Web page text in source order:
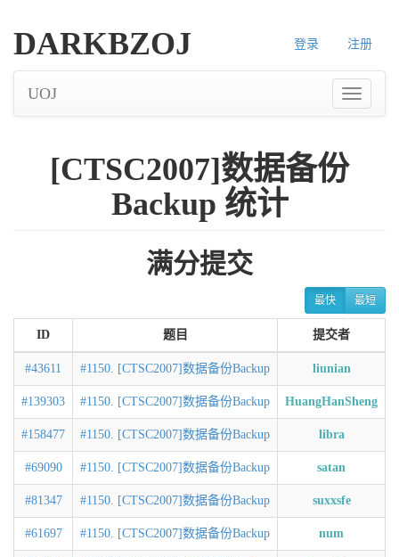
登录 注册
DARKBZOJ
UOJ
[CTSC2007]数据备份
Backup 统计
满分提交
最快 最短
ID 题目 提交者
#43611 #1150. [CTSC2007]数据备份Backup liunian
#139303 #1150. [CTSC2007]数据备份Backup HuangHanSheng
#158477 #1150. [CTSC2007]数据备份Backup libra
#69090 #1150. [CTSC2007]数据备份Backup satan
#81347 #1150. [CTSC2007]数据备份Backup suxxsfe
#61697 #1150. [CTSC2007]数据备份Backup num